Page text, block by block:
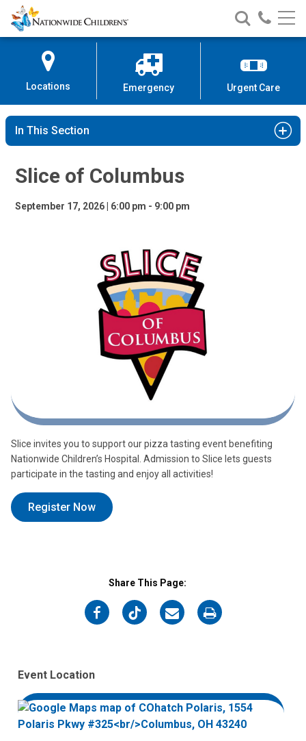
Slice of Columbus
Skip
to
Content
Nationwide
Children’s
Search
Nationwide
Children’s
Call
Locations Emergency Urgent Care
In This Section
Slice of Columbus
September 17, 2026 | 6:00 pm - 9:00 pm
Slice invites you to support our pizza tasting event benefiting
Nationwide Children’s Hospital. Admission to Slice lets guests
participate in the tasting and enjoy all activities!
Register Now
Share This Page:
on
on
on
on
Event Location